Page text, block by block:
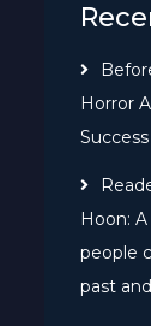
Horror
Hoon:
people
past